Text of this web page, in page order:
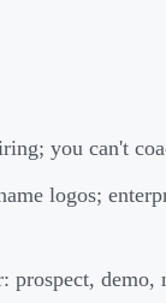
you can't
logos;
demo,